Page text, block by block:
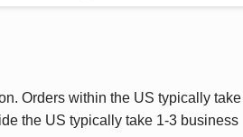
Orders within the US typically take
the US typically take 1-3 business